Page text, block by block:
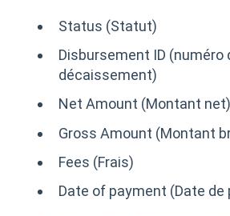
Status (Statut)
Disbursement ID (numéro
décaissement)
Net Amount (Montant net)
Gross Amount (Montant
Fees (Frais)
Date of payment (Date de